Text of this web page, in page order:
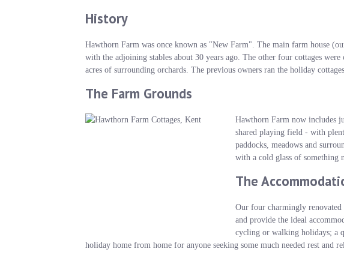
History
Hawthorn Farm was once known as "New Farm". The main farm house
with the adjoining stables about 30 years ago. The other four cottages
acres of surrounding orchards. The previous owners ran the holiday
The Farm Grounds
Hawthorn Farm now includes
shared playing field - with
paddocks, meadows and
with a cold glass of something
The
Our four charmingly renovated
and provide the ideal
cycling or walking holidays; a
holiday home from home for anyone seeking some much needed rest